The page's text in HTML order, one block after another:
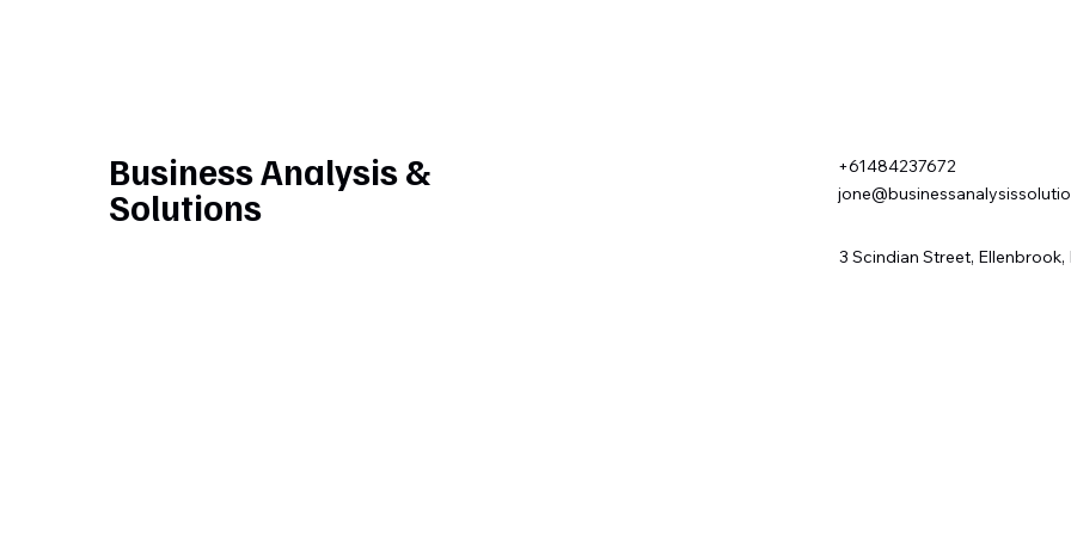
Business Analysis &
Solutions
+61484237672
3 Scindian Street,